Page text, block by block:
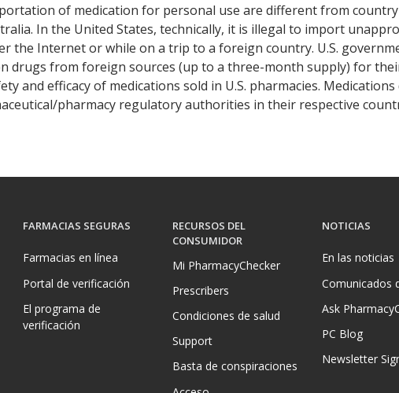
of medication for personal use are different from
In the United States, technically, it is illegal to import
the Internet or while on a trip to a foreign country. U.S.
drugs from foreign sources (up to a three-month supply) for
and efficacy of medications sold in U.S. pharmacies.
pharmacy regulatory authorities in their respective
FARMACIAS SEGURAS
Farmacias en línea
Portal de verificación
El programa de
verificación
RECURSOS DEL
CONSUMIDOR
Mi PharmacyChecker
Prescribers
Condiciones de salud
Support
Basta de conspiraciones
NOTICIAS
En las noticias
Comunicados
Ask
PC Blog
Newsletter